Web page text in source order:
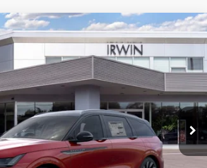
RESERVE
Stock:T387Model:J8K
Ext. Int.
$65,511
MSRP
Less